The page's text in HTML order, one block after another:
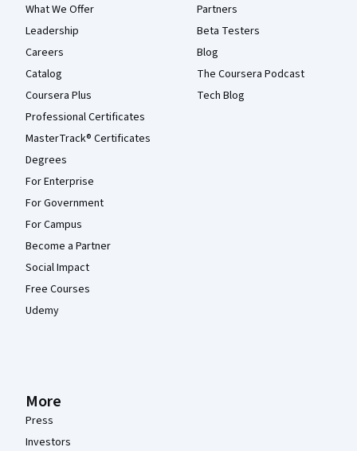
What We Offer
Leadership
Careers
Catalog
Coursera Plus
Professional Certificates
MasterTrack® Certificates
Degrees
For Enterprise
For Government
For Campus
Become a Partner
Social Impact
Free Courses
Udemy
Partners
Beta Testers
Blog
The Coursera Podcast
Tech Blog
More
Press
Investors